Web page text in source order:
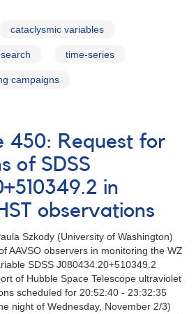
cataclysmic variables
time-series
campaigns
450: Request for
of SDSS
‬in
observations
Szkody‭ (‬University of Washington‭)
AAVSO observers in monitoring the WZ
SDSS J080434.20+510349.2
of Hubble Space Telescope ultraviolet‭
scheduled for 20:52:40‭ - ‬23:32:35‭
night of Wednesday‭, ‬November 2/3‭)‬